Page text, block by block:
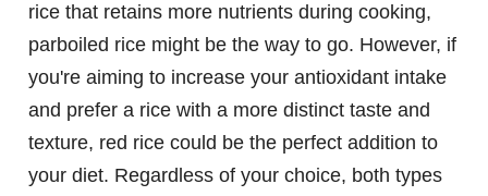
rice that retains more nutrients during cooking,
parboiled rice might be the way to go. However, if
you're aiming to increase your antioxidant intake
and prefer a rice with a more distinct taste and
texture, red rice could be the perfect addition to
your diet. Regardless of your choice, both types